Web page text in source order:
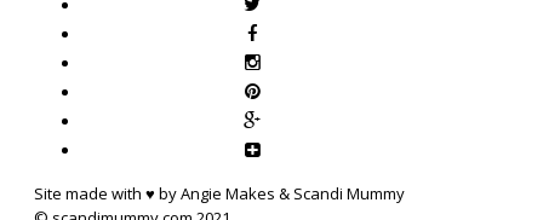
Site made with ♥ by Angie Makes & Scandi Mummy